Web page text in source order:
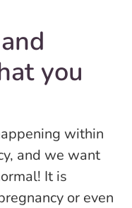
you
within
and we want
It is
or even